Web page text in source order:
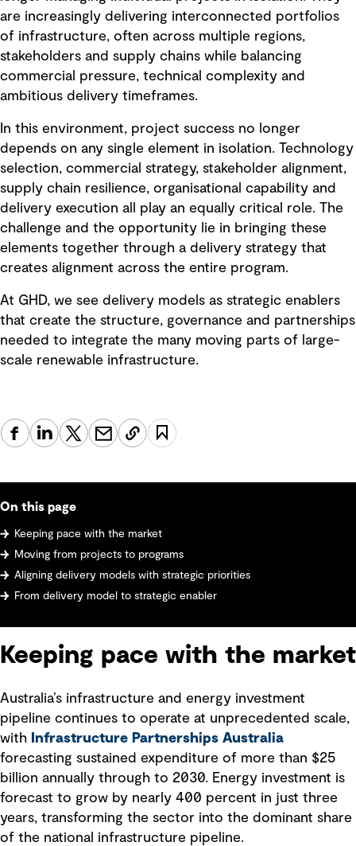
are increasingly delivering interconnected portfolios
of infrastructure, often across multiple regions,
stakeholders and supply chains while balancing
commercial pressure, technical complexity and
ambitious delivery timeframes.
In this environment, project success no longer
depends on any single element in isolation. Technology
selection, commercial strategy, stakeholder alignment,
supply chain resilience, organisational capability and
delivery execution all play an equally critical role. The
challenge and the opportunity lie in bringing these
elements together through a delivery strategy that
creates alignment across the entire program.
At GHD, we see delivery models as strategic enablers
that create the structure, governance and partnerships
needed to integrate the many moving parts of large-
scale renewable infrastructure.
On this page
Keeping pace with the market
Moving from projects to programs
Aligning delivery models with strategic priorities
From delivery model to strategic enabler
Keeping pace with the market
Australia’s infrastructure and energy investment
pipeline continues to operate at unprecedented scale,
with Infrastructure Partnerships Australia
forecasting sustained expenditure of more than $25
billion annually through to 2030. Energy investment is
forecast to grow by nearly 400 percent in just three
years, transforming the sector into the dominant share
of the national infrastructure pipeline.